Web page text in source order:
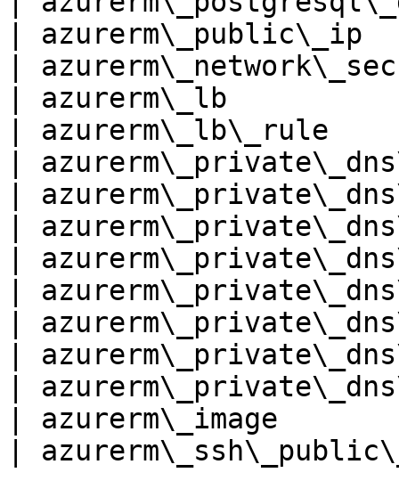
|
|
| azurerm\_lb
|
|
|
|
|
|
|
|
|
| azurerm\_image
|